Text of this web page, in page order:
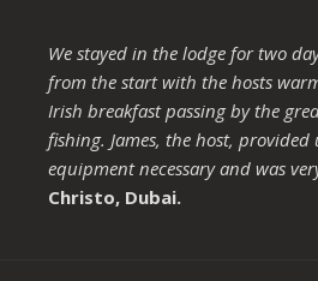
We stayed in the lodge for two
from the start with the hosts
Irish breakfast passing by the
fishing. James, the host,
equipment necessary and was
Christo, Dubai.